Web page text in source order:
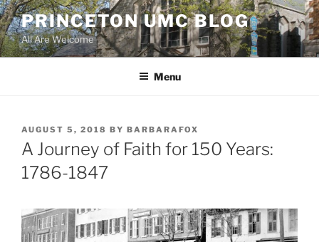
Skip
to
content
PRINCETON UMC BLOG
All Are Welcome
Menu
POSTED
ON
AUGUST 5, 2018 BY BARBARAFOX
A Journey of Faith for 150 Years:
1786-1847